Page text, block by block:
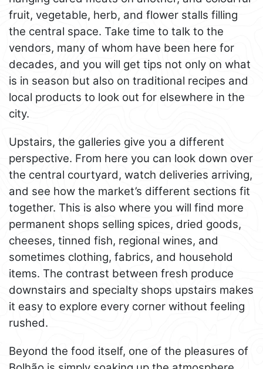
fruit, vegetable, herb, and flower stalls filling
the central space. Take time to talk to the
vendors, many of whom have been here for
decades, and you will get tips not only on what
is in season but also on traditional recipes and
local products to look out for elsewhere in the
city.
Upstairs, the galleries give you a different
perspective. From here you can look down over
the central courtyard, watch deliveries arriving,
and see how the market’s different sections fit
together. This is also where you will find more
permanent shops selling spices, dried goods,
cheeses, tinned fish, regional wines, and
sometimes clothing, fabrics, and household
items. The contrast between fresh produce
downstairs and specialty shops upstairs makes
it easy to explore every corner without feeling
rushed.
Beyond the food itself, one of the pleasures of